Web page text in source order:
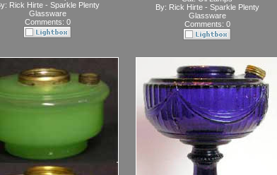
Rick Hirte - Sparkle Plenty
Glassware
Comments: 0
By: Rick Hirte - Sparkle Plenty
Glassware
Comments: 0